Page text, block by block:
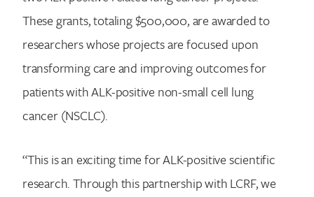
These grants, totaling $500,000, are awarded to
researchers whose projects are focused upon
transforming care and improving outcomes for
patients with ALK-positive non-small cell lung
cancer (NSCLC).
“This is an exciting time for ALK-positive scientific
research. Through this partnership with LCRF, we